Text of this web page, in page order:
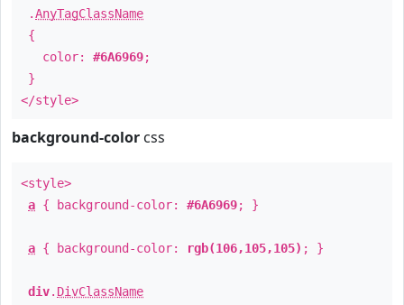
.AnyTagClassName
{
color: #6A6969;
}
</style>
background-color css
<style>
a { background-color: #6A6969; }
a { background-color: rgb(106,105,105) ; }
div. DivClassName